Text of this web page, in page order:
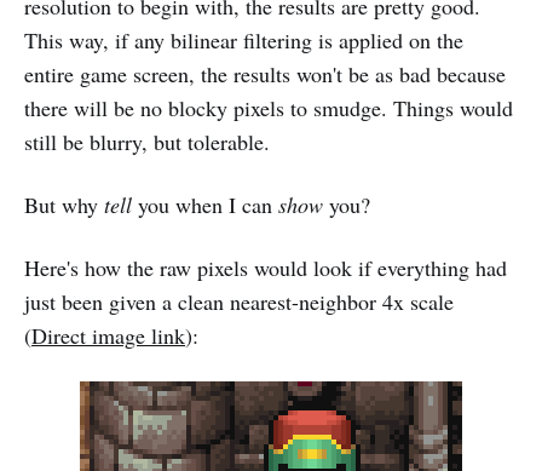
resolution to begin with, the results are pretty good.
This way, if any bilinear filtering is applied on the
entire game screen, the results won't be as bad because
there will be no blocky pixels to smudge. Things would
still be blurry, but tolerable.
But why tell you when I can show you?
Here's how the raw pixels would look if everything had
just been given a clean nearest-neighbor 4x scale
(Direct image link):